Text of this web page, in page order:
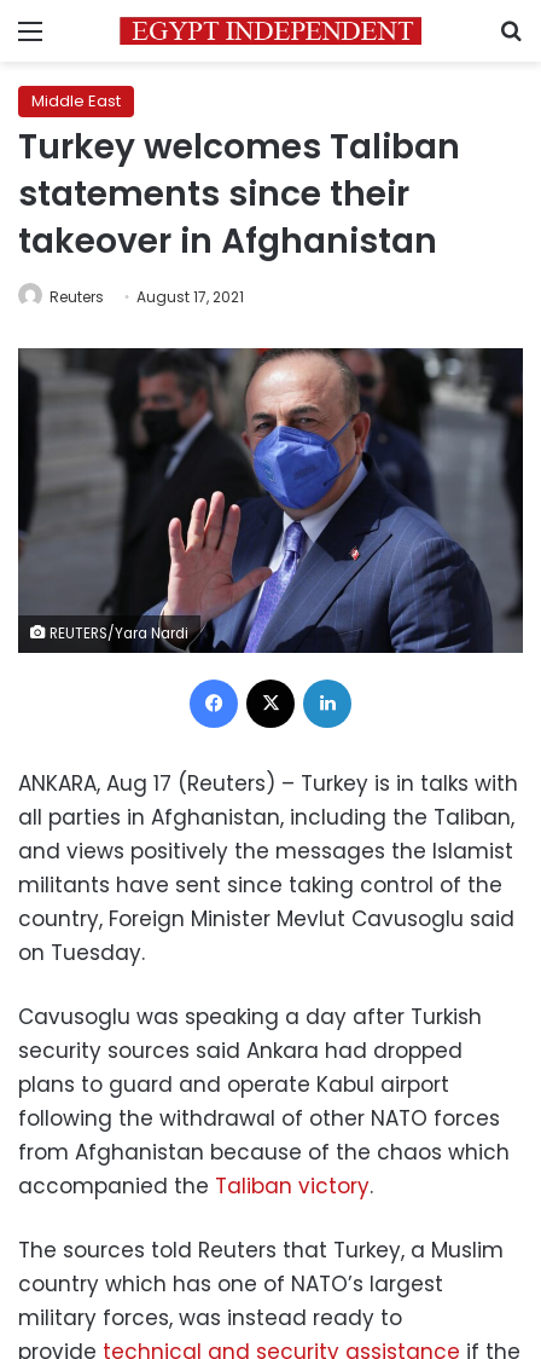
Menu
Middle East
Turkey welcomes Taliban
statements since their
takeover in Afghanistan
Reuters August 17, 2021
REUTERS/Yara Nardi
Facebook
ANKARA, Aug 17 (Reuters) – Turkey is in talks with
all parties in Afghanistan, including the Taliban,
and views positively the messages the Islamist
militants have sent since taking control of the
country, Foreign Minister Mevlut Cavusoglu said
on Tuesday.
Cavusoglu was speaking a day after Turkish
security sources said Ankara had dropped
plans to guard and operate Kabul airport
following the withdrawal of other NATO forces
from Afghanistan because of the chaos which
accompanied the Taliban victory.
The sources told Reuters that Turkey, a Muslim
country which has one of NATO’s largest
military forces, was instead ready to
provide technical and security assistance if the